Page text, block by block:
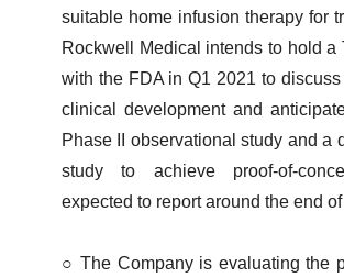
suitable home infusion therapy for
Rockwell Medical intends to hold a
with the FDA in Q1 2021 to
clinical development and
Phase II observational study and a
study to achieve proof-of-
expected to report around the end
○ The Company is evaluating the